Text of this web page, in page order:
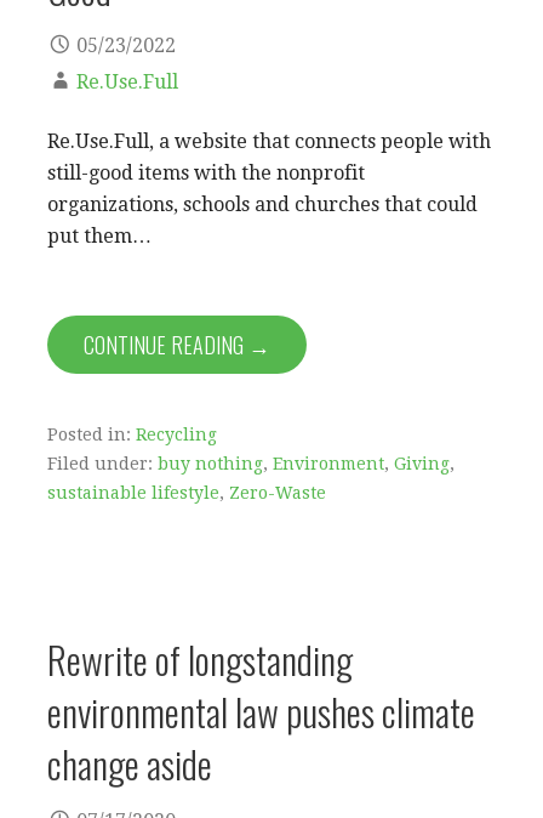
05/23/2022
Re.Use.Full
Re.Use.Full, a website that connects people with
still-good items with the nonprofit
organizations, schools and churches that could
put them…
CONTINUE READING →
Posted in: Recycling
Filed under: buy nothing, Environment, Giving,
sustainable lifestyle, Zero-Waste
Rewrite of longstanding
environmental law pushes climate
change aside